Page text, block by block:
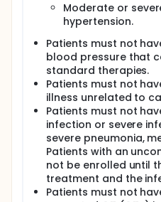
Moderate or
hypertension.
Patients must not
blood pressure that
standard therapies.
Patients must not
illness unrelated to
Patients must not
infection or severe
severe pneumonia,
Patients with an
not be enrolled until
treatment and the
Patients must not